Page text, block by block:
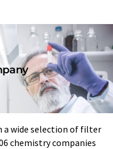
a wide selection of filter
chemistry companies